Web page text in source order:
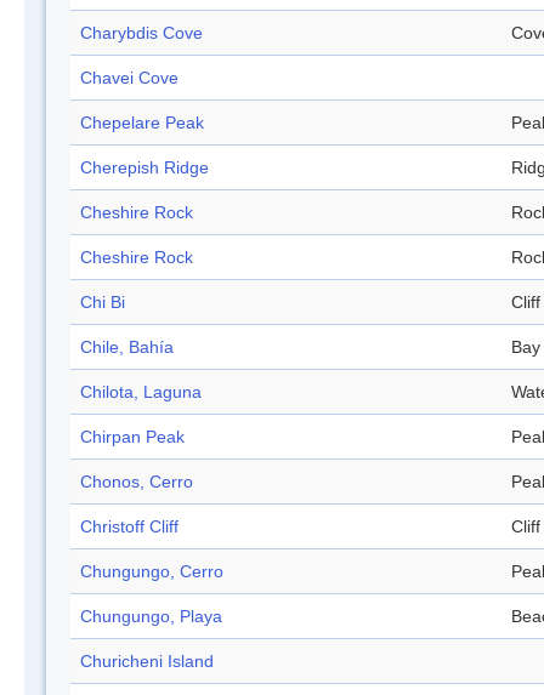
Charybdis Cove
Chavei Cove
Chepelare Peak
Cherepish Ridge
Cheshire Rock
Cheshire Rock
Chi Bi Cliff
Chile, Bahía Bay
Chilota, Laguna
Chirpan Peak
Chonos, Cerro
Christoff Cliff Cliff
Chungungo, Cerro
Chungungo, Playa
Churicheni Island